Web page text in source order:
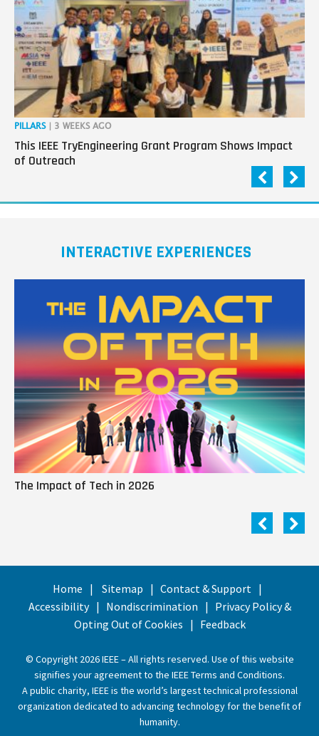
PILLARS | 3 WEEKS AGO
This IEEE TryEngineering Grant Program Shows Impact
of Outreach
INTERACTIVE EXPERIENCES
The Impact of Tech in 2026
Home Sitemap
Contact & Support
Accessibility
Nondiscrimination
Privacy Policy &
Opting Out of Cookies
Feedback
© Copyright 2026 IEEE – All rights reserved. Use of this website
signifies your agreement to the IEEE Terms and Conditions.
A public charity, IEEE is the world’s largest technical professional
organization dedicated to advancing technology for the benefit of
humanity.